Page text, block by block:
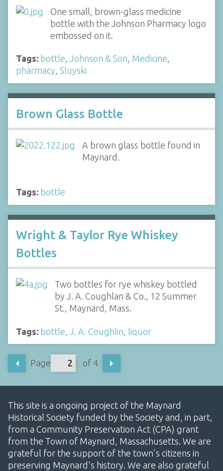
One small, brown-glass medicine
bottle with the Johnson Pharmacy logo
embossed on it.
Tags: bottle, Johnson & Son, Medicine,
pharmacy, Sluyski
Brown Glass Bottle
A brown glass bottle found in
Maynard.
Tags: bottle
Wright & Taylor Rye Whiskey
Bottles
Two bottles for rye whiskey bottled
by J. A. Coughlan & Co., 12 Summer
St., Maynard, Mass.
Tags: bottle J. A. Coughlin liquor
Page of 4
This site is a ongoing project of the Maynard
Historical Society funded by the Society and, in part,
from a Community Preservation Act (CPA) grant
from the Town of Maynard, Massachusetts. We are
grateful for the support of the town's citizens in
preserving Maynard's history. We are also grateful